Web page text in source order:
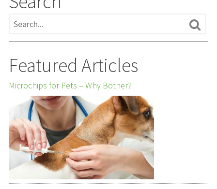
Featured Articles
Microchips for Pets – Why Bother?